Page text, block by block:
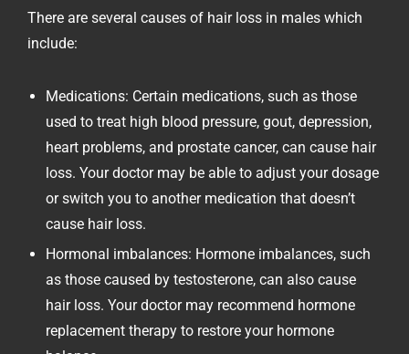
There are several causes of hair loss in males which
include:
Medications: Certain medications, such as those
used to treat high blood pressure, gout, depression,
heart problems, and prostate cancer, can cause hair
loss. Your doctor may be able to adjust your dosage
or switch you to another medication that doesn’t
cause hair loss.
Hormonal imbalances: Hormone imbalances, such
as those caused by testosterone, can also cause
hair loss. Your doctor may recommend hormone
replacement therapy to restore your hormone